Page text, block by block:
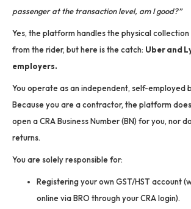
passenger at the transaction level, am I good?”
Yes, the platform handles the physical
from the rider, but here is the catch: Uber and
employers.
You operate as an independent, self-employed
Because you are a contractor, the platform
open a CRA Business Number (BN) for you, nor
returns.
You are solely responsible for:
Registering your own GST/HST account
online via BRO through your CRA login).